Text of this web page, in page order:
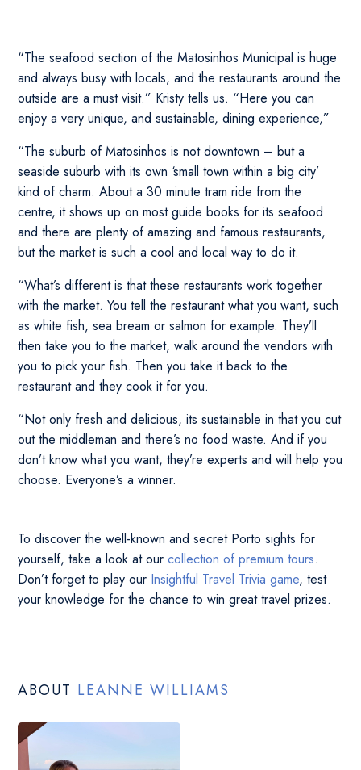
“The seafood section of the Matosinhos Municipal is huge
and always busy with locals, and the restaurants around the
outside are a must visit.” Kristy tells us. “Here you can
enjoy a very unique, and sustainable, dining experience,”
“The suburb of Matosinhos is not downtown – but a
seaside suburb with its own ‘small town within a big city’
kind of charm. About a 30 minute tram ride from the
centre, it shows up on most guide books for its seafood
and there are plenty of amazing and famous restaurants,
but the market is such a cool and local way to do it.
“What’s different is that these restaurants work together
with the market. You tell the restaurant what you want, such
as white fish, sea bream or salmon for example. They’ll
then take you to the market, walk around the vendors with
you to pick your fish. Then you take it back to the
restaurant and they cook it for you.
“Not only fresh and delicious, its sustainable in that you cut
out the middleman and there’s no food waste. And if you
don’t know what you want, they’re experts and will help you
choose. Everyone’s a winner.
To discover the well-known and secret Porto sights for
yourself, take a look at ourcollection of premium tours.
Don’t forget to play our Insightful Travel Trivia game, test
your knowledge for the chance to win great travel prizes.
ABOUT LEANNE WILLIAMS